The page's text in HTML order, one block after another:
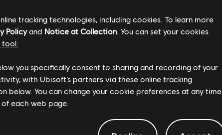
tracking technologies, including cookies. To learn more
Policyand Notice at Collection. You can set your cookies
tool.
you specifically consent to sharing and recording of your
with Ubisoft’s partners via these online tracking
below. You can change your cookie preferences at any time
each web page.